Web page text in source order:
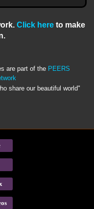
Click hereto make
are part of the PEERS
share our beautiful world"